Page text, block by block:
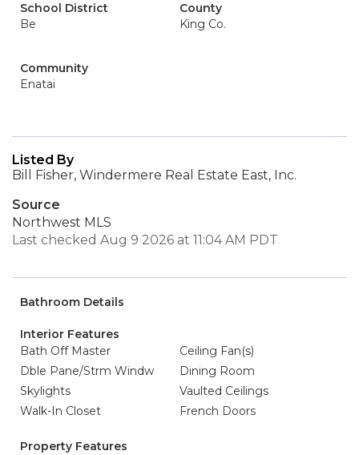
School District
Be
County
King Co.
Community
Enatai
Listed By
Bill Fisher, Windermere Real Estate East, Inc.
Source
Northwest MLS
Last checked Aug 9 2026 at 11:04 AM PDT
Bathroom Details
Interior Features
Bath Off Master
Ceiling Fan(s)
Dble Pane/Strm Windw
Dining Room
Skylights
Vaulted Ceilings
Walk-In Closet
French Doors
Property Features